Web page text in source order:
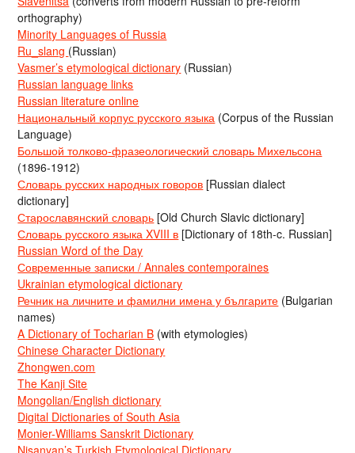
orthography)
Minority Languages of Russia
Ru_slang (Russian)
Vasmer’s etymological dictionary (Russian)
Russian language links
Russian literature online
Национальный корпус русского языка (Corpus of the Russian
Language)
Большой толково-фразеологический словарь Михельсона
(1896-1912)
Словарь русских народных говоров [Russian dialect
dictionary]
Старославянский словарь [Old Church Slavic dictionary]
Словарь русского языка XVIII в [Dictionary of 18th-c. Russian]
Russian Word of the Day
Современные записки / Annales contemporaines
Ukrainian etymological dictionary
Речник на личните и фамилни имена у българите (Bulgarian
names)
A Dictionary of Tocharian B (with etymologies)
Chinese Character Dictionary
Zhongwen.com
The Kanji Site
Mongolian/English dictionary
Digital Dictionaries of South Asia
Monier-Williams Sanskrit Dictionary